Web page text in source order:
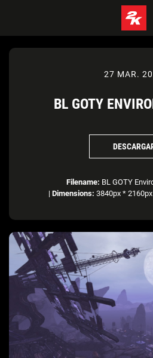
27 MAR.
BL GOTY
Filename: BL GOTY
| Dimensions: 3840px * 2160px